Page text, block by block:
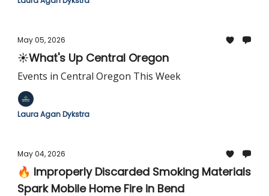
May 05, 2026
☀️What's Up Central Oregon
Events in Central Oregon This Week
Laura Agan Dykstra
May 04, 2026
🔥 Improperly Discarded Smoking Materials
Spark Mobile Home Fire in Bend